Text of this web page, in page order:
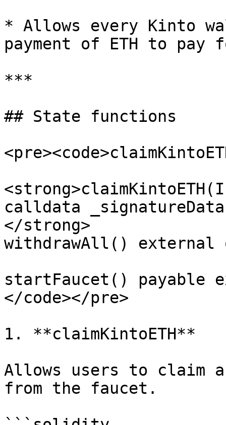
* Allows every Kinto
payment of ETH to pay
***
## State functions
calldata
</strong>
withdrawAll() external
startFaucet() payable
</code></pre>
1. **claimKintoETH**
Allows users to claim a
from the faucet.